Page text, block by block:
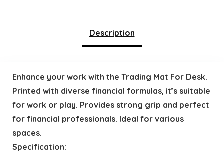
Description
Enhance your work with the Trading Mat For Desk.
Printed with diverse financial formulas, it’s suitable
for work or play. Provides strong grip and perfect
for financial professionals. Ideal for various
spaces.
Specification: